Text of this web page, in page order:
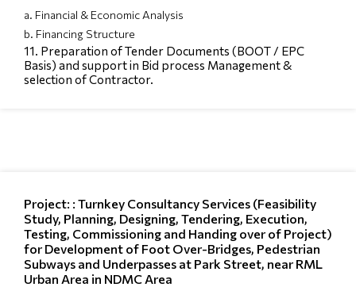
a. Financial & Economic Analysis
b. Financing Structure
11. Preparation of Tender Documents (BOOT / EPC
Basis) and support in Bid process Management &
selection of Contractor.
Project: : Turnkey Consultancy Services (Feasibility
Study, Planning, Designing, Tendering, Execution,
Testing, Commissioning and Handing over of Project)
for Development of Foot Over-Bridges, Pedestrian
Subways and Underpasses at Park Street, near RML
Urban Area in NDMC Area